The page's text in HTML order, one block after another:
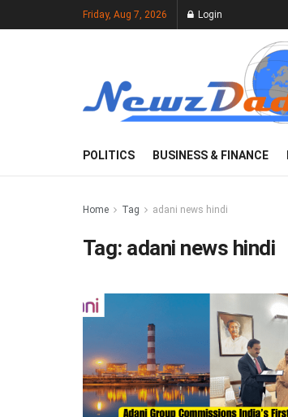
Friday, Aug 7, 2026 Login
POLITICS BUSINESS & FINANCE
Home Tag adani news hindi
Tag: adani news hindi